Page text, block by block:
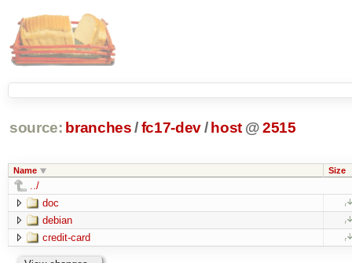
source: branches /fc17-dev/ host @2515
Name Size
../
doc
debian
credit-card